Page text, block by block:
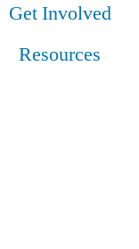
Get Involved
Resources